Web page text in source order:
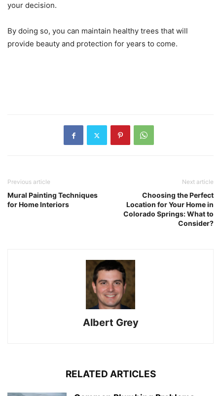
your decision.
By doing so, you can maintain healthy trees that will
provide beauty and protection for years to come.
Previous article
Mural Painting Techniques
for Home Interiors
Next article
Choosing the Perfect
Location for Your Home in
Colorado Springs: What to
Consider?
Albert Grey
RELATED ARTICLES